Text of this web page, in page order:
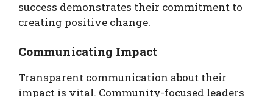
success demonstrates their commitment to
creating positive change.
Communicating Impact
Transparent communication about their
impact is vital. Community-focused leaders